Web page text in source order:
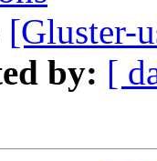
[Gluster-
by: [